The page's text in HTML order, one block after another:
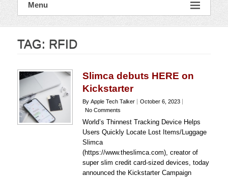
Menu
TAG: RFID
Slimca debuts HERE on
Kickstarter
By Apple Tech Talker
October 6, 2023
No Comments
World’s Thinnest Tracking Device Helps
Users Quickly Locate Lost Items/Luggage
Slimca
(https://www.theslimca.com), creator of
super slim credit card-sized devices, today
announced the Kickstarter Campaign